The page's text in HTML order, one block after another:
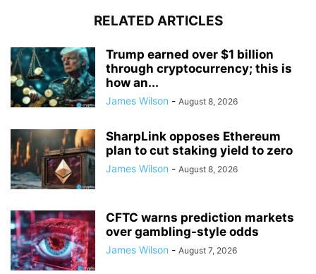
RELATED ARTICLES
Trump earned over $1 billion
through cryptocurrency; this is
how an...
James Wilson - August 8, 2026
SharpLink opposes Ethereum
plan to cut staking yield to zero
James Wilson - August 8, 2026
CFTC warns prediction markets
over gambling-style odds
James Wilson - August 7, 2026